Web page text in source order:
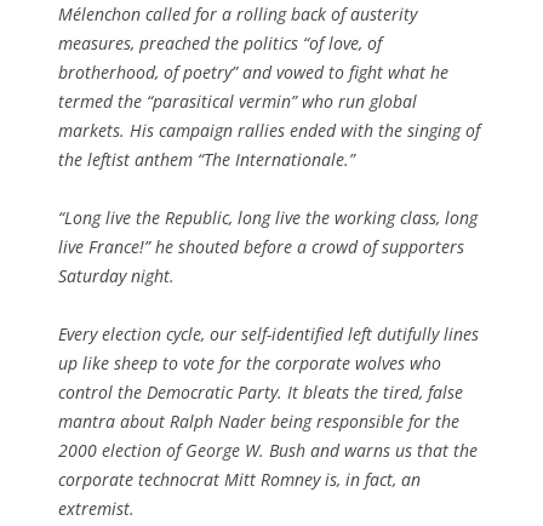
Mélenchon called for a rolling back of austerity
measures, preached the politics “of love, of
brotherhood, of poetry” and vowed to fight what he
termed the “parasitical vermin” who run global
markets. His campaign rallies ended with the singing of
the leftist anthem “The Internationale.”
“Long live the Republic, long live the working class, long
live France!” he shouted before a crowd of supporters
Saturday night.
Every election cycle, our self-identified left dutifully lines
up like sheep to vote for the corporate wolves who
control the Democratic Party. It bleats the tired, false
mantra about Ralph Nader being responsible for the
2000 election of George W. Bush and warns us that the
corporate technocrat Mitt Romney is, in fact, an
extremist.